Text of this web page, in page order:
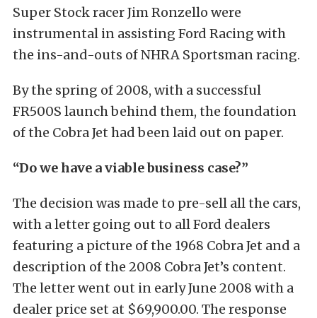
Super Stock racer Jim Ronzello were
instrumental in assisting Ford Racing with
the ins-and-outs of NHRA Sportsman racing.
By the spring of 2008, with a successful
FR500S launch behind them, the foundation
of the Cobra Jet had been laid out on paper.
“Do we have a viable business case?”
The decision was made to pre-sell all the cars,
with a letter going out to all Ford dealers
featuring a picture of the 1968 Cobra Jet and a
description of the 2008 Cobra Jet’s content.
The letter went out in early June 2008 with a
dealer price set at $69,900.00. The response